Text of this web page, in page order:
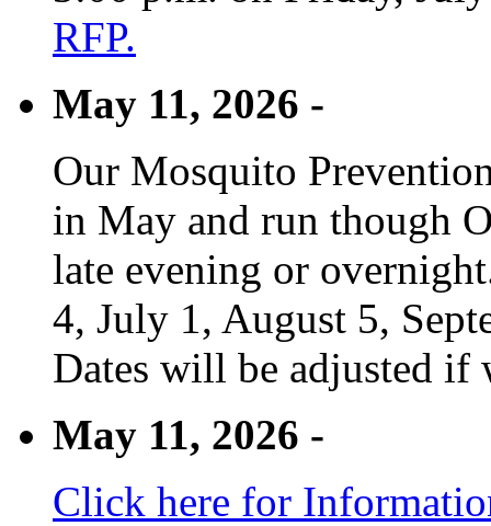
RFP.
May 11, 2026 -
Our Mosquito
in May and run though
late evening or
4, July 1, August 5,
Dates will be adjusted if
May 11, 2026 -
Click here for